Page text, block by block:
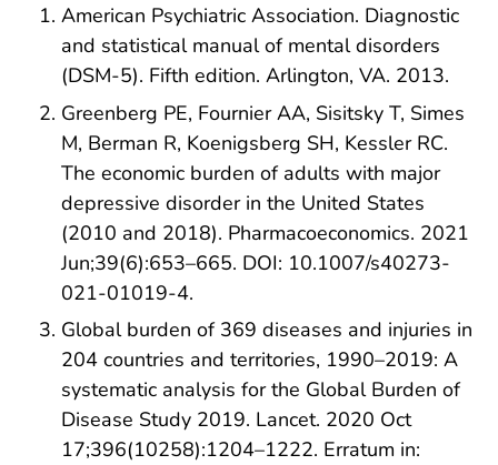
American Psychiatric Association. Diagnostic
and statistical manual of mental disorders
(DSM-5). Fifth edition. Arlington, VA. 2013.
Greenberg PE, Fournier AA, Sisitsky T, Simes
M, Berman R, Koenigsberg SH, Kessler RC.
The economic burden of adults with major
depressive disorder in the United States
(2010 and 2018). Pharmacoeconomics. 2021
Jun;39(6):653–665. DOI: 10.1007/s40273-
021-01019-4.
Global burden of 369 diseases and injuries in
204 countries and territories, 1990–2019: A
systematic analysis for the Global Burden of
Disease Study 2019. Lancet. 2020 Oct
17;396(10258):1204–1222. Erratum in: